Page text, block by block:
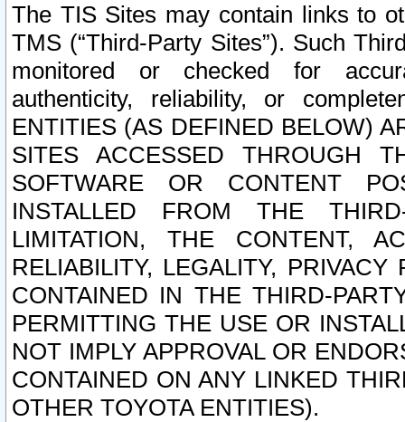
The TIS Sites may contain links to
TMS (“Third-Party Sites”). Such
monitored or checked for
authenticity, reliability, or
ENTITIES (AS DEFINED BELOW)
SITES ACCESSED THROUGH
SOFTWARE OR CONTENT
INSTALLED FROM THE
LIMITATION, THE CONTENT,
RELIABILITY, LEGALITY,
CONTAINED IN THE THIRD-
PERMITTING THE USE OR
NOT IMPLY APPROVAL OR
CONTAINED ON ANY LINKED
OTHER TOYOTA ENTITIES).